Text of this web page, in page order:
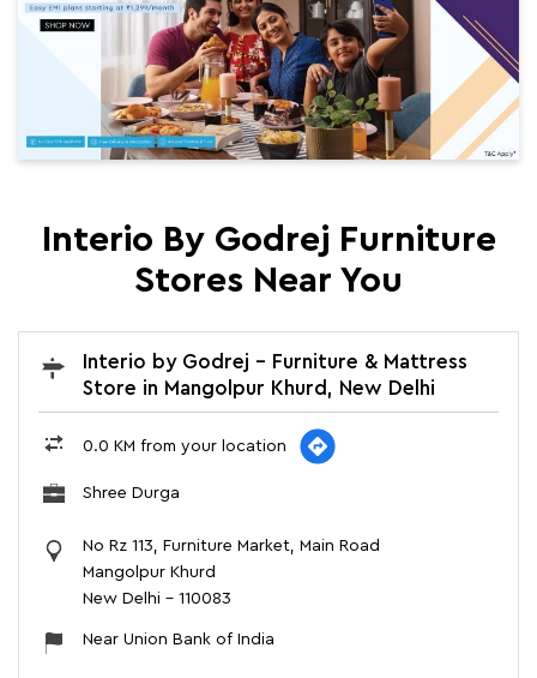
Interio By Godrej Furniture
Stores Near You
Interio by Godrej - Furniture & Mattress
Store in Mangolpur Khurd, New Delhi
0.0 KM from your location
Shree Durga
No Rz 113, Furniture Market, Main Road
Mangolpur Khurd
New Delhi - 110083
Near Union Bank of India